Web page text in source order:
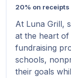
20% on receipts
At Luna Grill,
at the heart
fundraising
schools,
their goals